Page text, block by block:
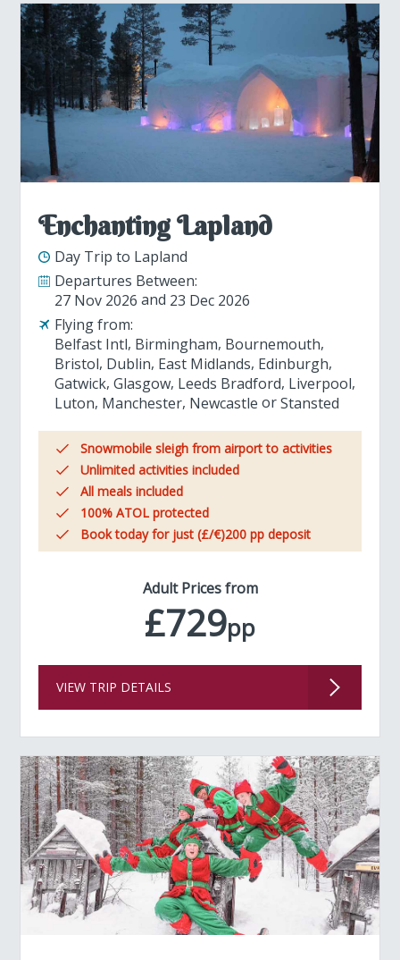
Enchanting Lapland
Day Trip to Lapland
Departures Between:
27 Nov 2026
23 Dec 2026
Flying from:
Belfast Intl Birmingham Bournemouth
Bristol Dublin East Midlands Edinburgh
Gatwick Glasgow Leeds Bradford Liverpool
Luton Manchester Newcastle Stansted
Snowmobile sleigh from airport to activities
Unlimited activities included
All meals included
100% ATOL protected
Book today for just (£/€)200 pp deposit
Adult Prices from
£729pp
VIEW TRIP DETAILS